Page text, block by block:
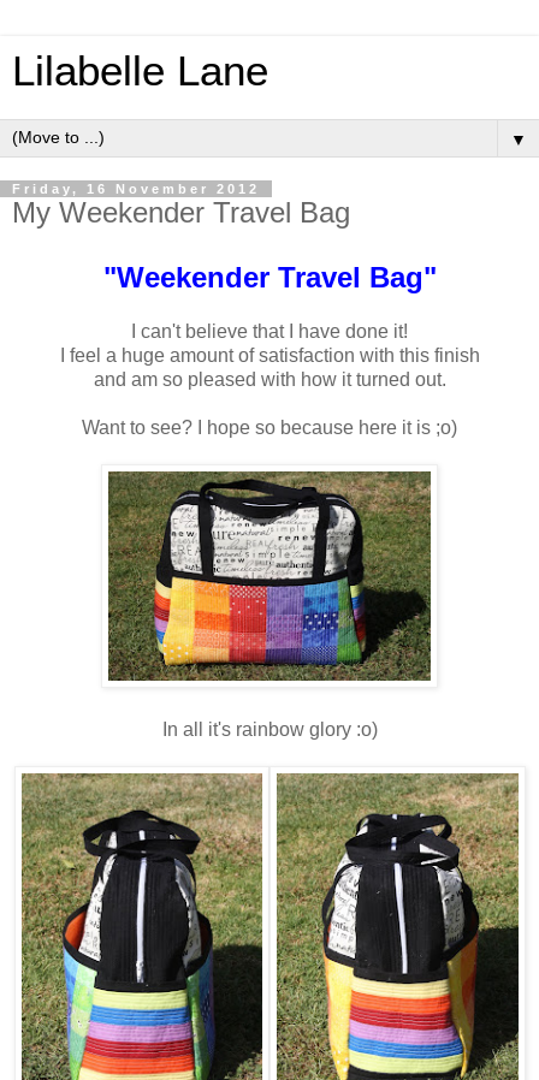
Lilabelle Lane
▼
Friday, 16 November 2012
My Weekender Travel Bag
"Weekender Travel Bag"
I can't believe that I have done it!
I feel a huge amount of satisfaction with this finish
and am so pleased with how it turned out.
Want to see? I hope so because here it is ;o)
In all it's rainbow glory :o)